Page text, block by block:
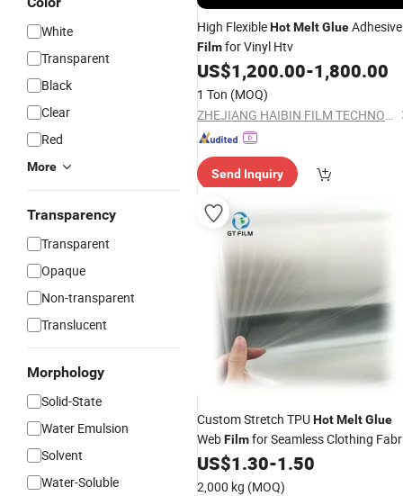
White
Transparent
Black
Clear
Red
More
Transparency
Transparent
Opaque
Non-transparent
Translucent
Morphology
Solid-State
Water Emulsion
Solvent
Water-Soluble
High FlexibleHotMeltGlueAdhesive
Filmfor Vinyl Htv
US$1,200.00-1,800.00
1 Ton (MOQ)
ZHEJIANG HAIBIN FILM TECHNOLOGY CO., LTD.
Send Inquiry
Custom Stretch TPUHotMeltGlue
WebFilmfor Seamless Clothing
US$1.30-1.50
2,000 kg (MOQ)